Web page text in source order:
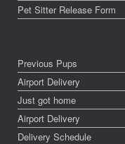
Pet Sitter Release Form
Previous Pups
Airport Delivery
Just got home
Airport Delivery
Delivery Schedule